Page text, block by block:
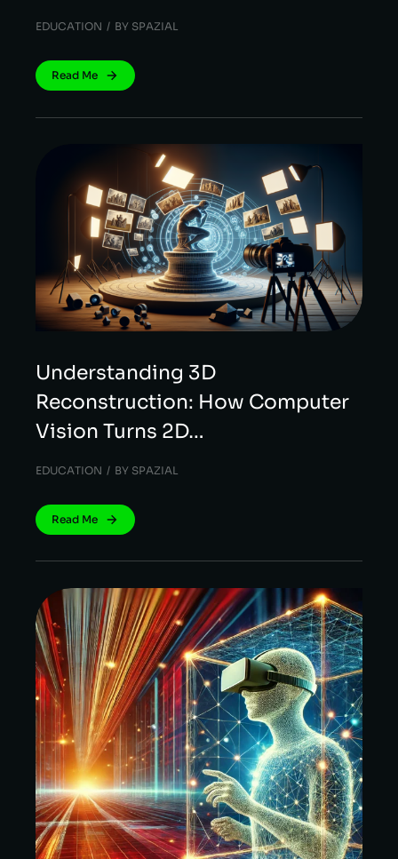
EDUCATION BY SPAZIAL
Read Me
Understanding 3D
Reconstruction: How Computer
Vision Turns 2D…
EDUCATION BY SPAZIAL
Read Me